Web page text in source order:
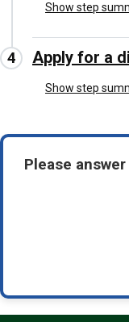
Show step
Apply for a
Show step
Please